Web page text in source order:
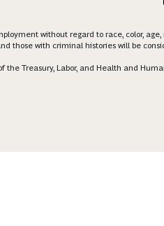
without regard to race, color,
those with criminal histories will be
Treasury, Labor, and Health and